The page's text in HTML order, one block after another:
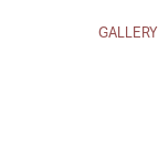
GALLERY